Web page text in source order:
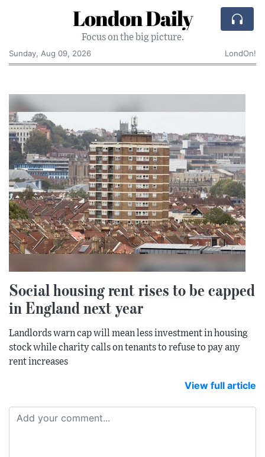
London Daily
Focus on the big picture.
Sunday, Aug 09, 2026
LondOn!
Social housing rent rises to be capped
in England next year
Landlords warn cap will mean less investment in housing
stock while charity calls on tenants to refuse to pay any
rent increases
View full article